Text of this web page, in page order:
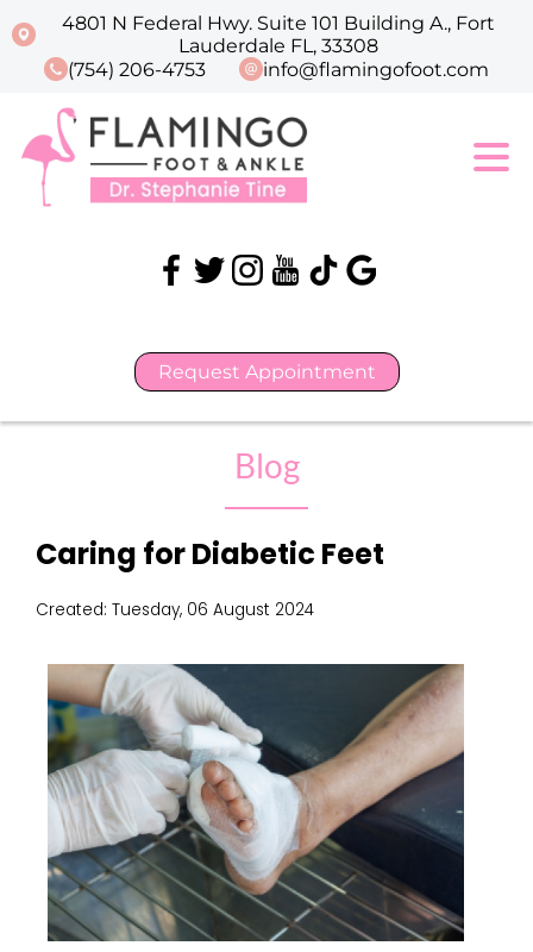
4801 N Federal Hwy. Suite 101 Building A., Fort
Lauderdale FL, 33308
(754) 206-4753
info@flamingofoot.com
Request Appointment
Blog
Caring for Diabetic Feet
Created: Tuesday, 06 August 2024